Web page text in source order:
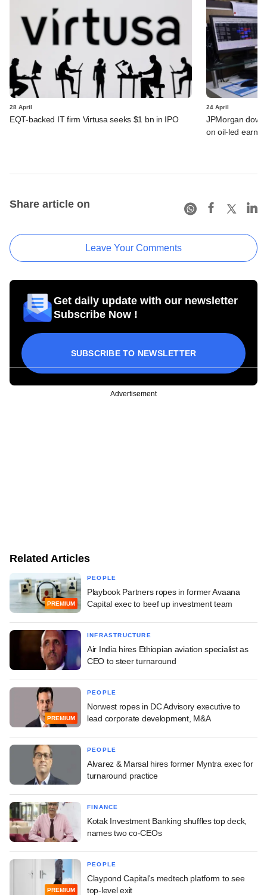
28 April
EQT-backed IT firm Virtusa seeks $1 bn in IPO
24 April
JPMorgan
on oil-led
Share article on
Leave Your Comments
Get daily update with our newsletter
Subscribe Now !
SUBSCRIBE TO NEWSLETTER
Advertisement
Related Articles
PREMIUM
PEOPLE
Playbook Partners ropes in former Avaana
Capital exec to beef up investment team
INFRASTRUCTURE
Air India hires Ethiopian aviation specialist as
CEO to steer turnaround
PREMIUM
PEOPLE
Norwest ropes in DC Advisory executive to
lead corporate development, M&A
PEOPLE
Alvarez & Marsal hires former Myntra exec for
turnaround practice
FINANCE
Kotak Investment Banking shuffles top deck,
names two co-CEOs
PREMIUM
PEOPLE
Claypond Capital's medtech platform to see
top-level exit